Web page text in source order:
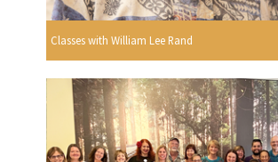
Classes with William Lee Rand